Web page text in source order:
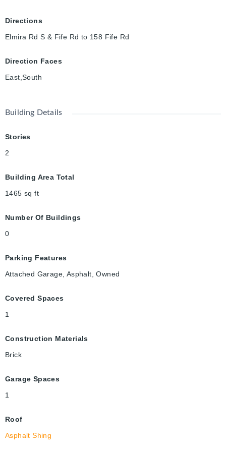
Directions
Elmira Rd S & Fife Rd to 158 Fife Rd
Direction Faces
East,South
Building Details
Stories
2
Building Area Total
1465 sq ft
Number Of Buildings
0
Parking Features
Attached Garage, Asphalt, Owned
Covered Spaces
1
Construction Materials
Brick
Garage Spaces
1
Roof
Asphalt Shing